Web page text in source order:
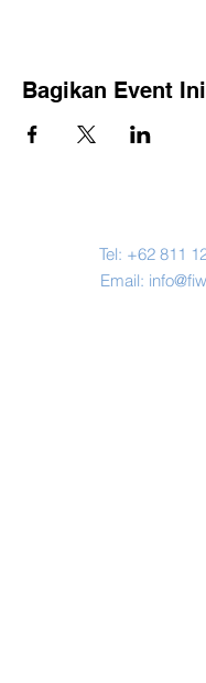
Bagikan Event Ini
Tel: +62 811
Email: